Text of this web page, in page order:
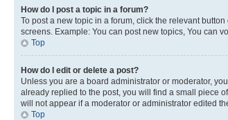
How do I post a topic in a forum?
To post a new topic in a forum, click the relevant
screens. Example: You can post new topics, You can
Top
How do I edit or delete a post?
Unless you are a board administrator or moderator,
already replied to the post, you will find a small piece
will not appear if a moderator or administrator edited
Top